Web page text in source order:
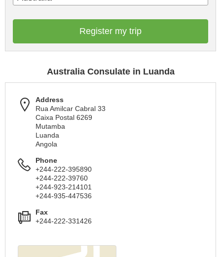
Register my trip
Australia Consulate in Luanda
Address
Rua Amilcar Cabral 33
Caixa Postal 6269
Mutamba
Luanda
Angola
Phone
+244-222-395890
+244-222-39760
+244-923-214101
+244-935-447536
Fax
+244-222-331426